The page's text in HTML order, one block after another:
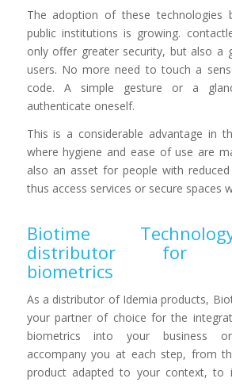
The adoption of these technologies
public institutions is growing.
only offer greater security, but also a
users. No more need to touch a
code. A simple gesture or a
authenticate oneself.
This is a considerable advantage in
where hygiene and ease of use are
also an asset for people with
thus access services or secure spaces
Biotime
distributor for
biometrics
As a distributor of Idemia products,
your partner of choice for the
biometrics into your business
accompany you at each step, from
product adapted to your context, to